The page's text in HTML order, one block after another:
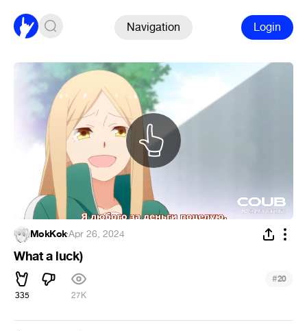
Navigation Login
MokKok·Apr 26, 2024
What a luck)
335 27K
#20